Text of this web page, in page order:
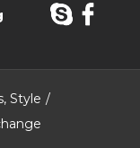
, Style /